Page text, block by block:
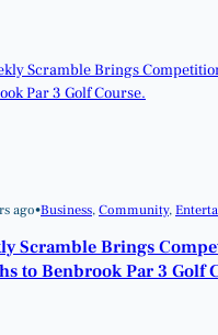
ago•Business, Community,
Scramble Brings
to Benbrook Par 3 Golf